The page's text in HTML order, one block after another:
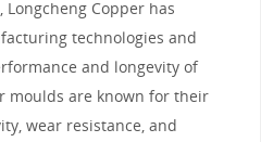
Copper has
technologies and
and longevity of
moulds are known for their
wear resistance, and